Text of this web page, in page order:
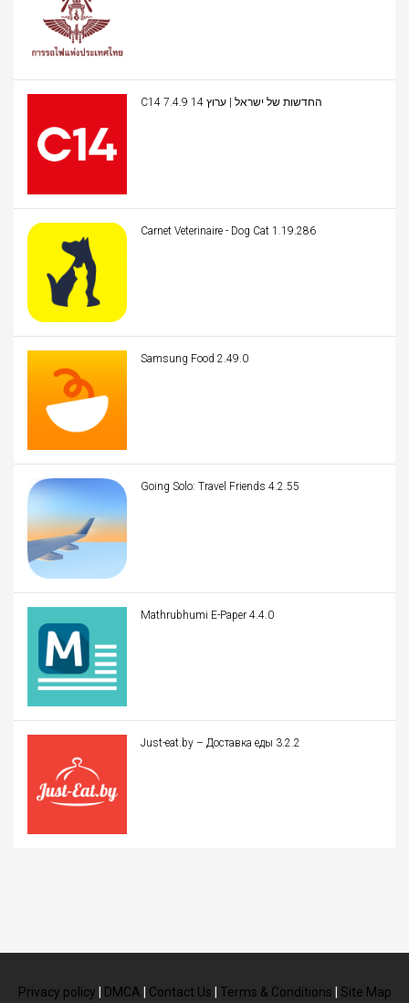
C14 החדשות של ישראל | ערוץ 14 7.4.9
Carnet Veterinaire - Dog Cat 1.19.286
Samsung Food 2.49.0
Going Solo: Travel Friends 4.2.55
Mathrubhumi E-Paper 4.4.0
Just-eat.by – Доставка еды 3.2.2
Privacy policy DMCA Contact Us Terms & Conditions Site Map